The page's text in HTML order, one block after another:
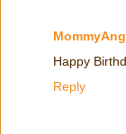
Happy
Reply